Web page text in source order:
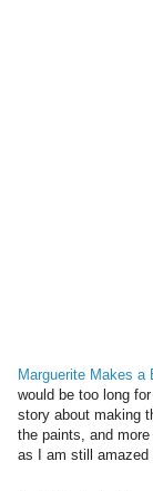
Marguerite Makes a
would be too long
story about making
the paints, and
as I am still amazed